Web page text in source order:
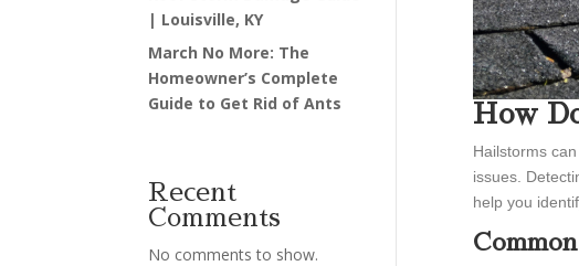
| Louisville, KY
March No More: The
Homeowner’s Complete
Guide to Get Rid of Ants
Recent
Comments
No comments to show.
How
Hailstorms
issues.
help you